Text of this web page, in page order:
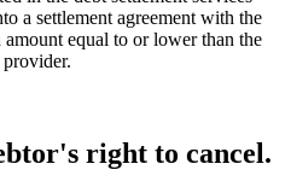
a settlement agreement with the
equal to or lower than the
right to cancel.